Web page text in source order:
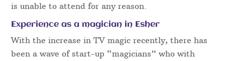
is unable to attend for any reason.
Experience as a magician in Esher
With the increase in TV magic recently, there has
been a wave of start-up “magicians” who with